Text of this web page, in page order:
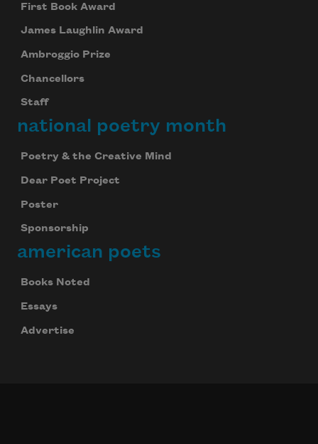
First Book Award
James Laughlin Award
Ambroggio Prize
Chancellors
Staff
national poetry month
Poetry & the Creative Mind
Dear Poet Project
Poster
Sponsorship
american poets
Books Noted
Essays
Advertise